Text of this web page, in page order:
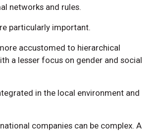
networks and rules.
particularly important.
accustomed to hierarchical
a lesser focus on gender and social
in the local environment and
companies can be complex. A